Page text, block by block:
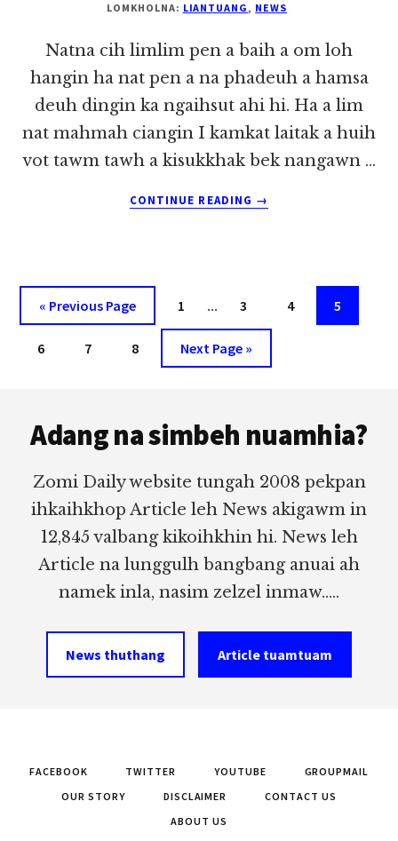
LOMKHOLNA: LIANTUANG, NEWS
Natna cih limlim pen a baih a om loh
hangin ha nat pen a na phadeuh a hamsa
deuh dingin ka ngaihsut ahi hi. Ha a lim
nat mahmah ciangin I kamkat laitak a huih
vot tawm tawh a kisukkhak bek nangawn …
CONTINUE READING
KA
TUANG
→
« Go
to
Previous Page Page
1
Interim
pages
omitted
… Page
3 Page
4 Page
5
Page
6 Page
7 Page
8
Go
to
Next Page »
Adang na simbeh nuamhia?
Zomi Daily website tungah 2008 pekpan
ihkaihkhop Article leh News akigawm in
12,845 valbang kikoihkhin hi. News leh
Article na lunggulh bangbang anuai ah
namek inla, nasim zelzel inmaw.....
News thuthang Article tuamtuam
FACEBOOK TWITTER YOUTUBE
GROUPMAIL
OUR STORY
DISCLAIMER
CONTACT US
ABOUT US